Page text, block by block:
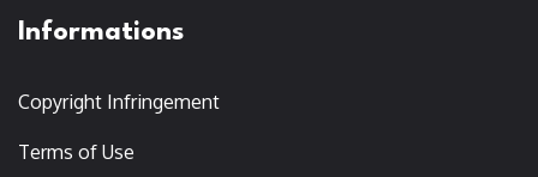
Informations
Copyright Infringement
Terms of Use